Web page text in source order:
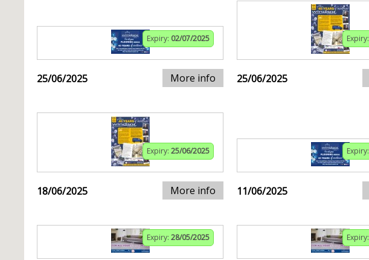
Expiry: 02/07/2025
25/06/2025 More info
Expiry:
25/06/2025
Expiry: 25/06/2025
18/06/2025 More info
Expiry:
11/06/2025
Expiry: 28/05/2025 Expiry: